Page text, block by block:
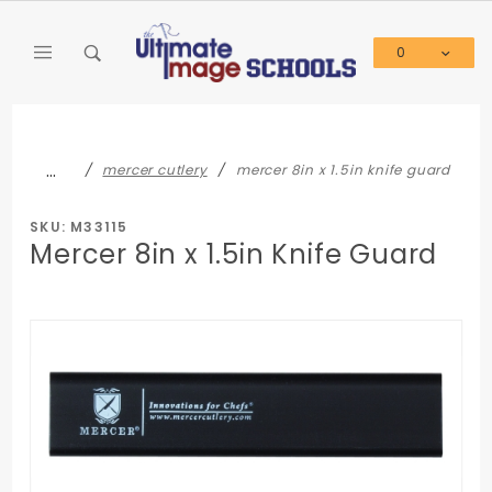
0
… mercer cutlery mercer 8in x 1.5in knife guard
SKU: M33115
Mercer 8in x 1.5in Knife Guard